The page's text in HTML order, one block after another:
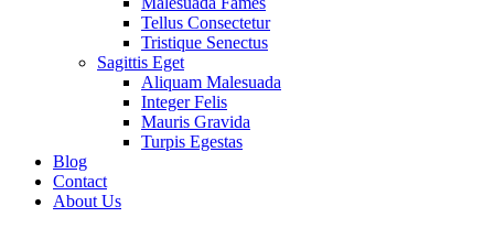
Tellus Consectetur
Tristique Senectus
Sagittis Eget
Aliquam Malesuada
Integer Felis
Mauris Gravida
Turpis Egestas
Blog
Contact
About Us